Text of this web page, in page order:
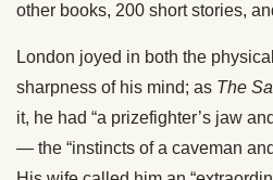
other books, 200 short stories,
London joyed in both the
sharpness of his mind; as The
it, he had “a prizefighter’s jaw
— the “instincts of a caveman